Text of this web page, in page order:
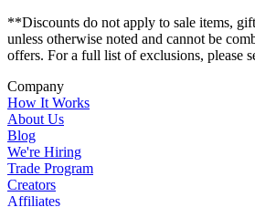
**Discounts do not apply to sale items,
unless otherwise noted and cannot be
offers. For a full list of exclusions, please
Company
How It Works
About Us
Blog
We're Hiring
Trade Program
Creators
Affiliates